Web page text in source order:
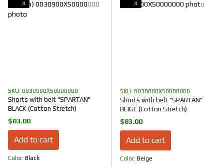
4
SKU: 0030900XS0000000
Shorts with belt "SPARTAN"
BLACK (Cotton Stretch)
$83.00
Add to cart
Color Black
4
SKU: 0030800XS0000000
Shorts with belt "SPARTAN"
BEIGE (Cotton Stretch)
$83.00
Add to cart
Color Beige